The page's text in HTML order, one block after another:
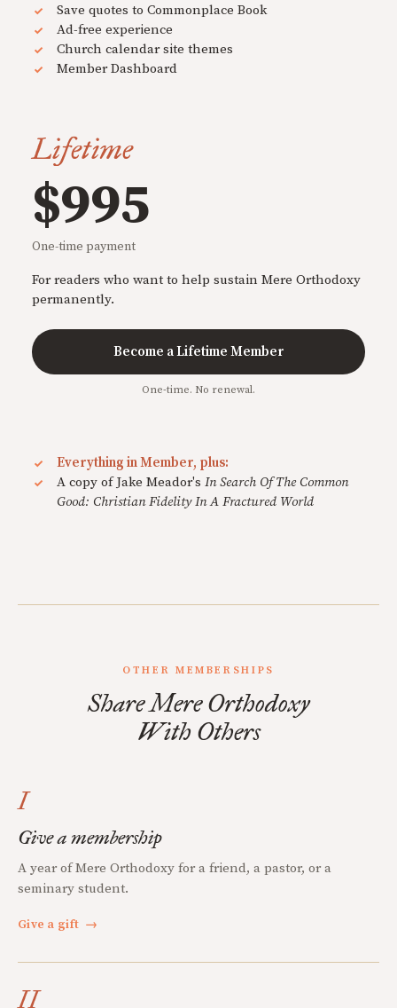
Save quotes to Commonplace Book
Ad-free experience
Church calendar site themes
Member Dashboard
Lifetime
$995
One-time payment
For readers who want to help sustain Mere Orthodoxy
permanently.
Become a Lifetime Member
One-time. No renewal.
Everything in Member, plus:
A copy of Jake Meador's In Search Of The Common
Good: Christian Fidelity In A Fractured World
OTHER MEMBERSHIPS
Share Mere Orthodoxy
With Others
I
Give a membership
A year of Mere Orthodoxy for a friend, a pastor, or a
seminary student.
Give a gift →
II